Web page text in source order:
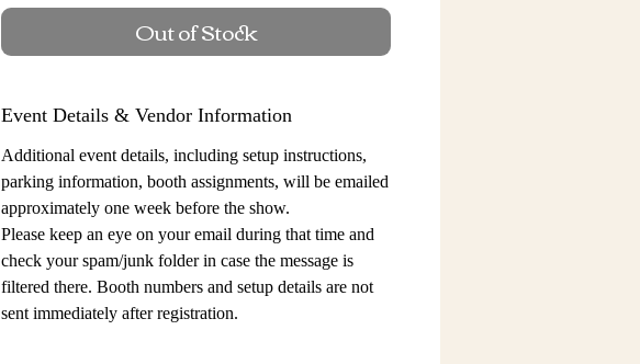
Out of Stock
Event Details & Vendor Information
Additional event details, including setup instructions,
parking information, booth assignments, will be emailed
approximately one week before the show.
Please keep an eye on your email during that time and
check your spam/junk folder in case the message is
filtered there. Booth numbers and setup details are not
sent immediately after registration.